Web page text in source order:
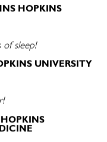
HOPKINS
of sleep!
UNIVERSITY